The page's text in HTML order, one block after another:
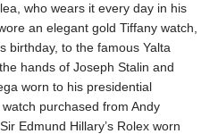
who wears it every day in his
an elegant gold Tiffany watch,
birthday, to the famous Yalta
hands of Joseph Stalin and
worn to his presidential
purchased from Andy
Edmund Hillary’s Rolex worn